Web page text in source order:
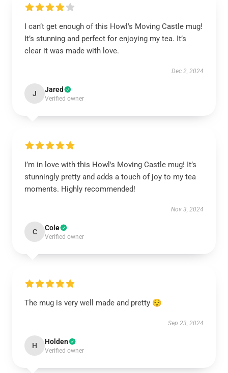
I can’t get enough of this Howl's Moving Castle mug!
It’s stunning and perfect for enjoying my tea. It’s
clear it was made with love.
Dec 2, 2024
J Jared
Verified owner
I’m in love with this Howl's Moving Castle mug! It’s
stunningly pretty and adds a touch of joy to my tea
moments. Highly recommended!
Nov 3, 2024
C Cole
Verified owner
The mug is very well made and pretty 😌
Sep 23, 2024
H Holden
Verified owner